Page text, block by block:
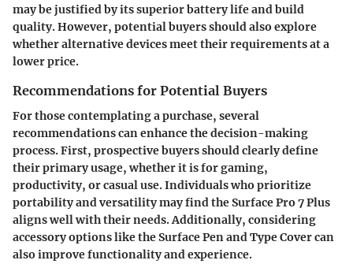
may be justified by its superior battery life and build
quality. However, potential buyers should also explore
whether alternative devices meet their requirements at a
lower price.
Recommendations for Potential Buyers
For those contemplating a purchase, several
recommendations can enhance the decision-making
process. First, prospective buyers should clearly define
their primary usage, whether it is for gaming,
productivity, or casual use. Individuals who prioritize
portability and versatility may find the Surface Pro 7 Plus
aligns well with their needs. Additionally, considering
accessory options like the Surface Pen and Type Cover can
also improve functionality and experience.